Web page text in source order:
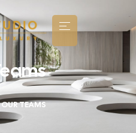
OUR TEAMS